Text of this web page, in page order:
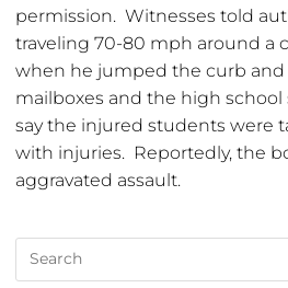
permission. Witnesses told
traveling 70-80 mph around a
when he jumped the curb
mailboxes and the high
say the injured students were
with injuries. Reportedly, the
aggravated assault.